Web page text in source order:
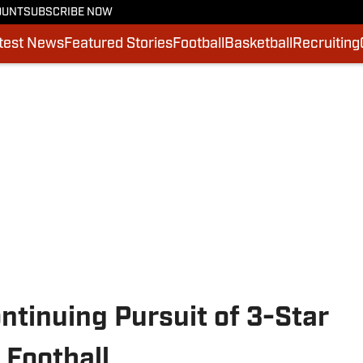
SUBSCRIBE NOW
NewsFeatured StoriesFootball Basketball Recruiting
Pursuit of 3-Star